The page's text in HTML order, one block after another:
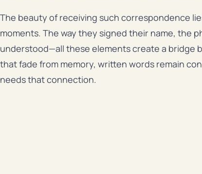
The beauty of receiving such correspondence
moments. The way they signed their name, the
understood—all these elements create a bridge
that fade from memory, written words remain
needs that connection.